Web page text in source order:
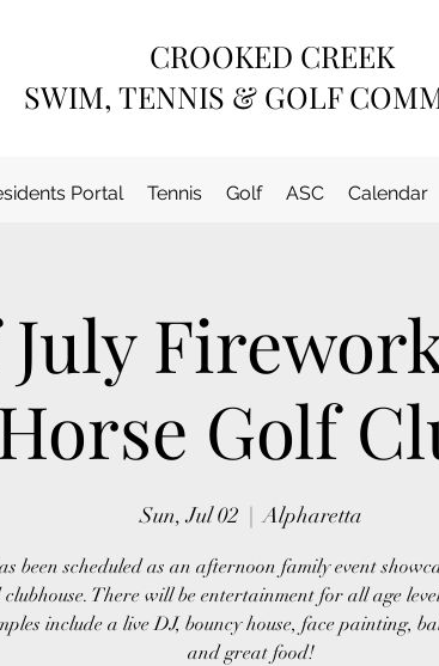
CROOKED CREEK
SWIM, TENNIS & GOLF
Portal Tennis Golf ASC Calendar
Golf
Sun, Jul 02
  |
Alpharetta
been scheduled as an afternoon family event
There will be entertainment for all age
include a live DJ, bouncy house, face painting,
and great food!